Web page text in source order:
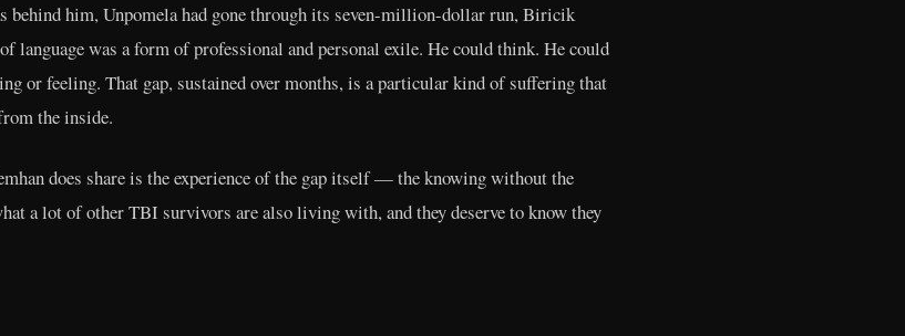
behind him, Unpomela had gone through its seven-million-dollar run, Biricik
was a form of professional and personal exile. He could think. He could
or feeling. That gap, sustained over months, is a particular kind of suffering that
the inside.
does share is the experience of the gap itself — the knowing without the
a lot of other TBI survivors are also living with, and they deserve to know they